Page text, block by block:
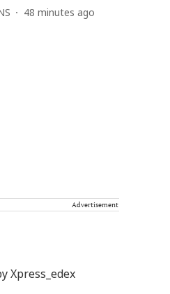
48 minutes ago
Advertisement
Xpress_edex